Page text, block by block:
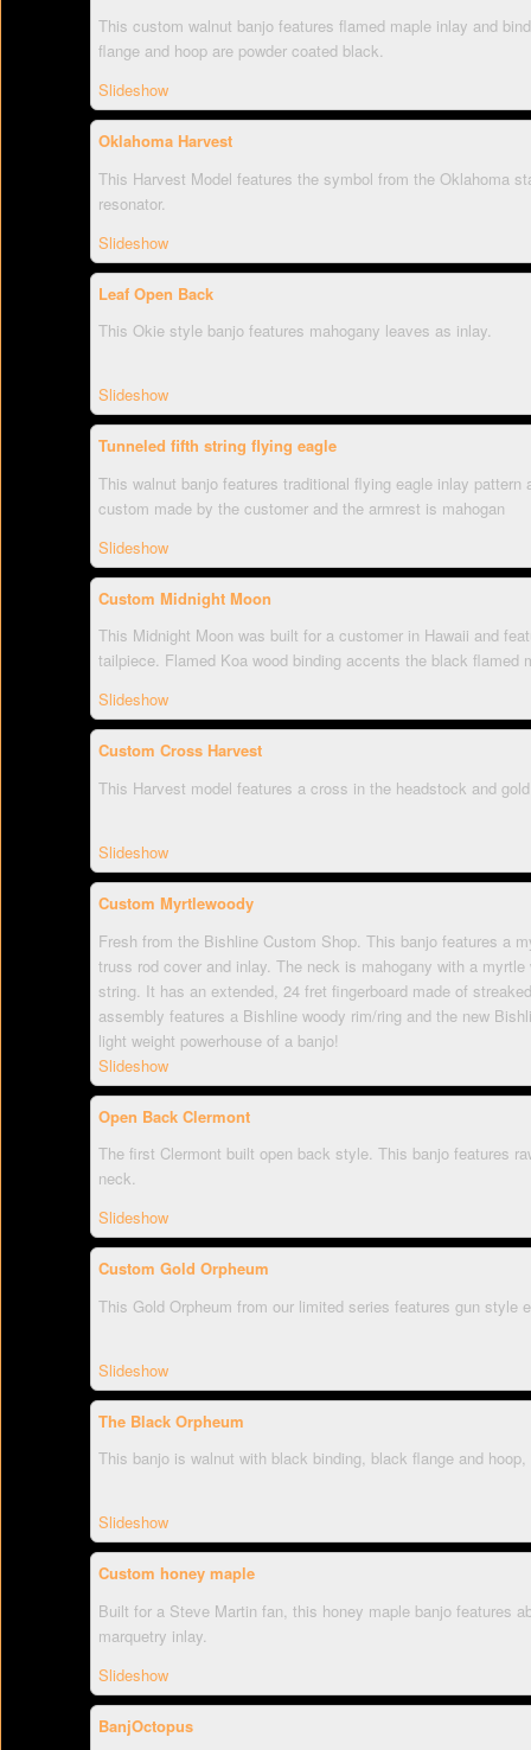
This custom walnut banjo features flamed maple inlay and
flange and hoop are powder coated black.
Slideshow
Oklahoma Harvest
This Harvest Model features the symbol from the Oklahoma
resonator.
Slideshow
Leaf Open Back
This Okie style banjo features mahogany leaves as inlay.
Slideshow
Tunneled fifth string flying eagle
This walnut banjo features traditional flying eagle inlay
custom made by the customer and the armrest is mahogan
Slideshow
Custom Midnight Moon
This Midnight Moon was built for a customer in Hawaii and
tailpiece. Flamed Koa wood binding accents the black flamed
Slideshow
Custom Cross Harvest
This Harvest model features a cross in the headstock and
Slideshow
Custom Myrtlewoody
Fresh from the Bishline Custom Shop. This banjo features a
truss rod cover and inlay. The neck is mahogany with a
string. It has an extended, 24 fret fingerboard made of
assembly features a Bishline woody rim/ring and the new
light weight powerhouse of a banjo!
Slideshow
Open Back Clermont
The first Clermont built open back style. This banjo features
neck.
Slideshow
Custom Gold Orpheum
This Gold Orpheum from our limited series features gun style
Slideshow
The Black Orpheum
This banjo is walnut with black binding, black flange and
Slideshow
Custom honey maple
Built for a Steve Martin fan, this honey maple banjo features
marquetry inlay.
Slideshow
BanjOctopus